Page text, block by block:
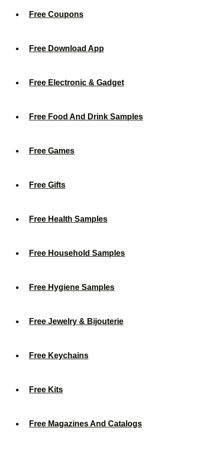
Free Coupons
Free Download App
Free Electronic & Gadget
Free Food And Drink Samples
Free Games
Free Gifts
Free Health Samples
Free Household Samples
Free Hygiene Samples
Free Jewelry & Bijouterie
Free Keychains
Free Kits
Free Magazines And Catalogs